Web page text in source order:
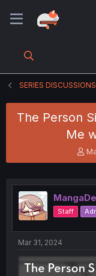
SERIES DISCUSSIONS
The Person
Me
T
h
e
a
d
s
e
Staff
Mar 31, 2024